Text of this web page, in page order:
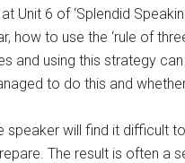
Unit 6 of ‘Splendid
how to use the ‘rule of
and using this strategy
to do this and
speaker will find it difficult
The result is often a